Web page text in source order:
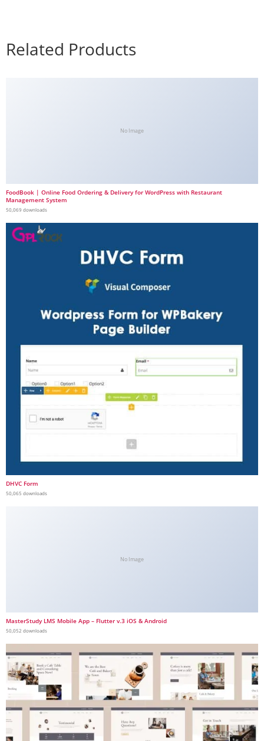
Related Products
No Image
FoodBook | Online Food Ordering & Delivery for WordPress with Restaurant
Management System
50,069 downloads
DHVC Form
50,065 downloads
No Image
MasterStudy LMS Mobile App – Flutter v.3 iOS & Android
50,052 downloads